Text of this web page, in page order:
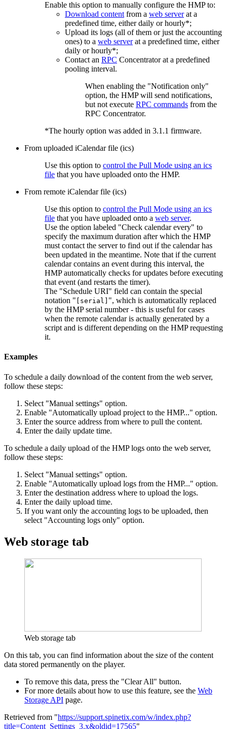
Enable this option to manually configure the HMP to:
Download content from a web serverat a
predefined time, either daily or hourly*;
Upload its logs (all of them or just the accounting
ones) to a web serverat a predefined time, either
daily or hourly*;
Contact an RPC Concentrator at a predefined
pooling interval.
When enabling the "Notification only"
option, the HMP will send notifications,
but not execute RPC commands from the
RPC Concentrator.
*The hourly option was added in 3.1.1 firmware.
From uploaded iCalendar file (ics)
Use this option to control the Pull Mode using an ics
file that you have uploaded onto the HMP.
From remote iCalendar file (ics)
Use this option to control the Pull Mode using an ics
file that you have uploaded onto a web server.
Use the option labeled "Check calendar every" to
specify the maximum duration after which the HMP
must contact the server to find out if the calendar has
been updated in the meantime. Note that if the current
calendar contains an event during this interval, the
HMP automatically checks for updates before executing
that event (and restarts the timer).
The "Schedule URI" field can contain the special
notation " [serial] ", which is automatically replaced
by the HMP serial number - this is useful for cases
when the remote calendar is actually generated by a
script and is different depending on the HMP requesting
it.
Examples
To schedule a daily download of the content from the web server,
follow these steps:
Select "Manual settings" option.
Enable "Automatically upload project to the HMP..." option.
Enter the source address from where to pull the content.
Enter the daily update time.
To schedule a daily upload of the HMP logs onto the web server,
follow these steps:
Select "Manual settings" option.
Enable "Automatically upload logs from the HMP..." option.
Enter the destination address where to upload the logs.
Enter the daily upload time.
If you want only the accounting logs to be uploaded, then
select "Accounting logs only" option.
Web storage tab
Web storage tab
On this tab, you can find information about the size of the content
data stored permanently on the player.
To remove this data, press the "Clear All" button.
For more details about how to use this feature, see the Web
Storage API page.
Retrieved from "https://support.spinetix.com/w/index.php?
title=Content_Settings_3.x&oldid=17565"